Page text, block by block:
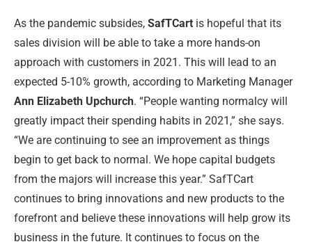
As the pandemic subsides, SafTCart is hopeful that its
sales division will be able to take a more hands-on
approach with customers in 2021. This will lead to an
expected 5-10% growth, according to Marketing Manager
Ann Elizabeth Upchurch. “People wanting normalcy will
greatly impact their spending habits in 2021,” she says.
“We are continuing to see an improvement as things
begin to get back to normal. We hope capital budgets
from the majors will increase this year.” SafTCart
continues to bring innovations and new products to the
forefront and believe these innovations will help grow its
business in the future. It continues to focus on the